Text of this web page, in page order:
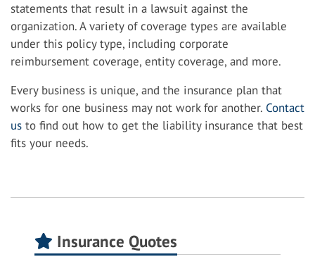
statements that result in a lawsuit against the
organization. A variety of coverage types are available
under this policy type, including corporate
reimbursement coverage, entity coverage, and more.
Every business is unique, and the insurance plan that
works for one business may not work for another. Contact
us to find out how to get the liability insurance that best
fits your needs.
Insurance Quotes